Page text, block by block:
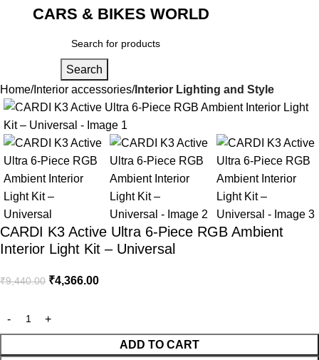
CARS & BIKES WORLD
Search
Home Interior accessories Interior Lighting and Style
-54%
CARDI K3 Active Ultra 6-Piece RGB Ambient
Interior Light Kit – Universal
₹9,440.00 ₹4,366.00
ADD TO CART